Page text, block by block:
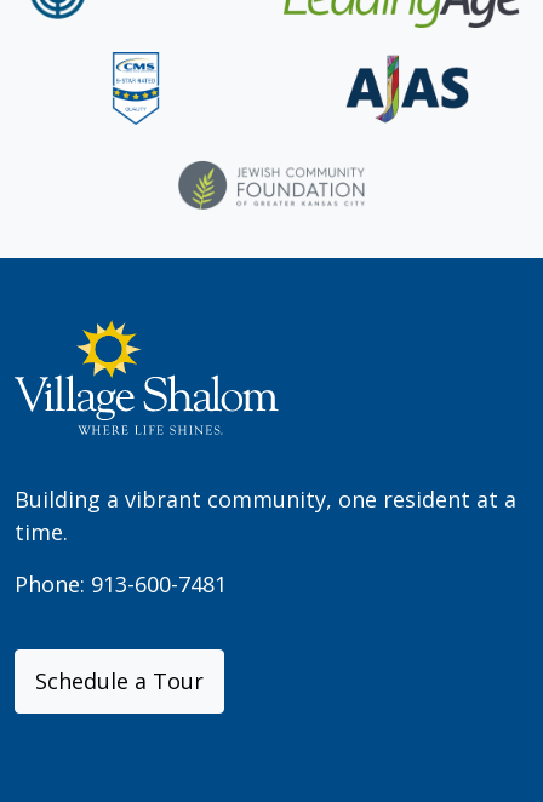
Building a vibrant community, one resident at a
time.
Phone: 913-600-7481
Schedule a Tour